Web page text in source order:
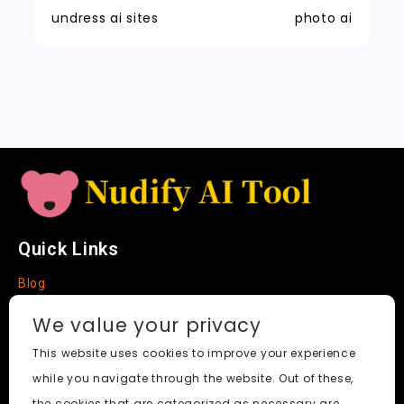
t
e
undress ai sites
photo ai
Quick Links
Blog
About
Social Media
We value your privacy
This website uses cookies to improve your experience
while you navigate through the website. Out of these,